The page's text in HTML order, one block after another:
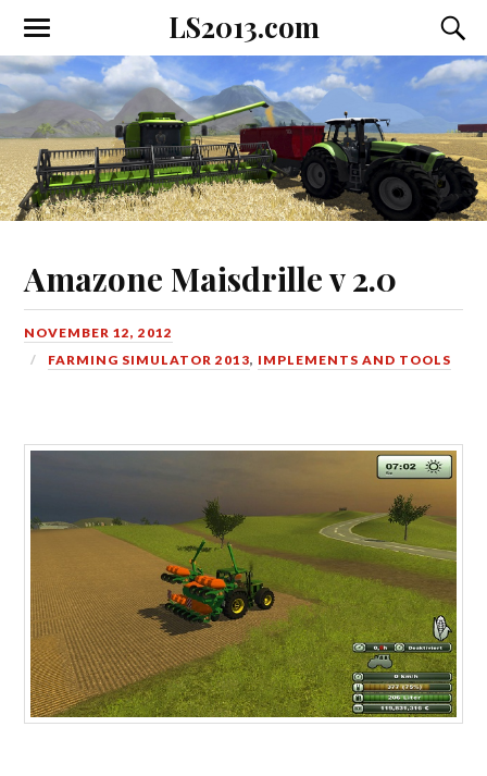
LS2013.com
Toggle
the
mobile
menu
the
field
Amazone Maisdrille v 2.0
NOVEMBER 12, 2012
FARMING SIMULATOR 2013, IMPLEMENTS AND TOOLS